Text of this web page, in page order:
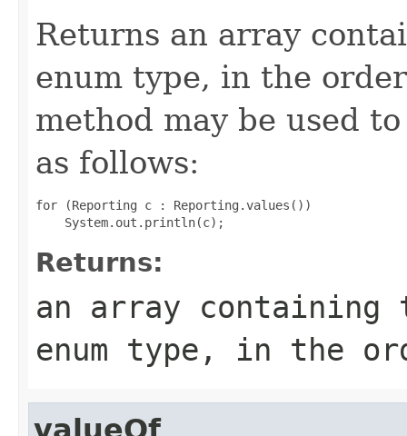
Returns an array
enum type, in the
method may be used
as follows:
for (Reporting c : Reporting.values())
Returns:
an array
enum type, in the
valueOf